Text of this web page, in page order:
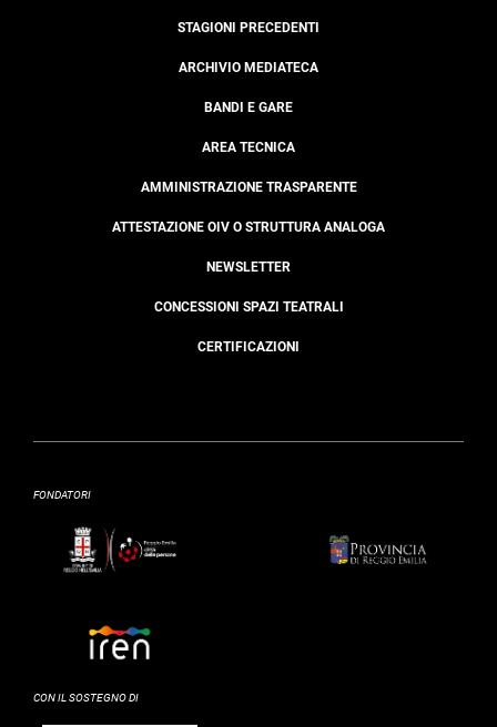
STAGIONI PRECEDENTI
ARCHIVIO MEDIATECA
BANDI E GARE
AREA TECNICA
AMMINISTRAZIONE TRASPARENTE
ATTESTAZIONE OIV O STRUTTURA ANALOGA
NEWSLETTER
CONCESSIONI SPAZI TEATRALI
CERTIFICAZIONI
FONDATORI
CON IL SOSTEGNO DI